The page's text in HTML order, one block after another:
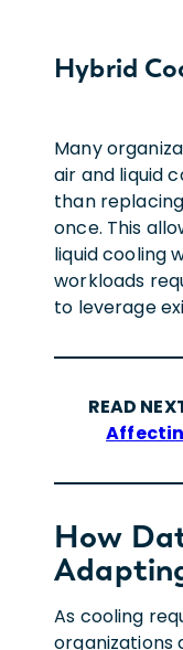
Hybrid
Many
air and liquid
than
once. This
liquid cooling
workloads
to leverage
READ
How
As cooling
organizations